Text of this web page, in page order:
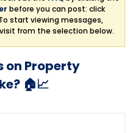
before you can post: click
start viewing messages,
from the selection below.
on Property
🏠📈